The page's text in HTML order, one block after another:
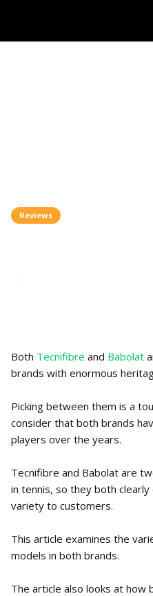
Reviews
Both Tecnifibre and Babolat
brands with enormous
Picking between them is a
consider that both brands
players over the years.
Tecnifibre and Babolat are
in tennis, so they both
variety to customers.
This article examines the
models in both brands.
The article also looks at how